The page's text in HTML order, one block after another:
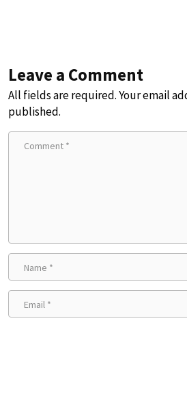
Leave a Comment
All fields are required. Your email
published.